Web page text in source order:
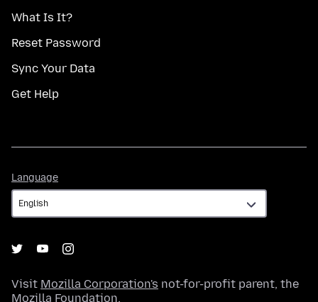
What Is It?
Reset Password
Sync Your Data
Get Help
Language
Visit Mozilla Corporation's not-for-profit parent, the
Mozilla Foundation.